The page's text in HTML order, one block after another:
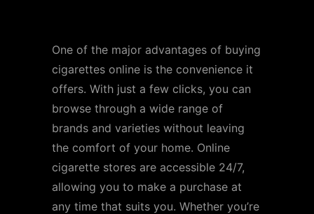
One of the major advantages of buying
cigarettes online is the convenience it
offers. With just a few clicks, you can
browse through a wide range of
brands and varieties without leaving
the comfort of your home. Online
cigarette stores are accessible 24/7,
allowing you to make a purchase at
any time that suits you. Whether you’re